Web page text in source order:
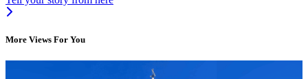
More Views For You